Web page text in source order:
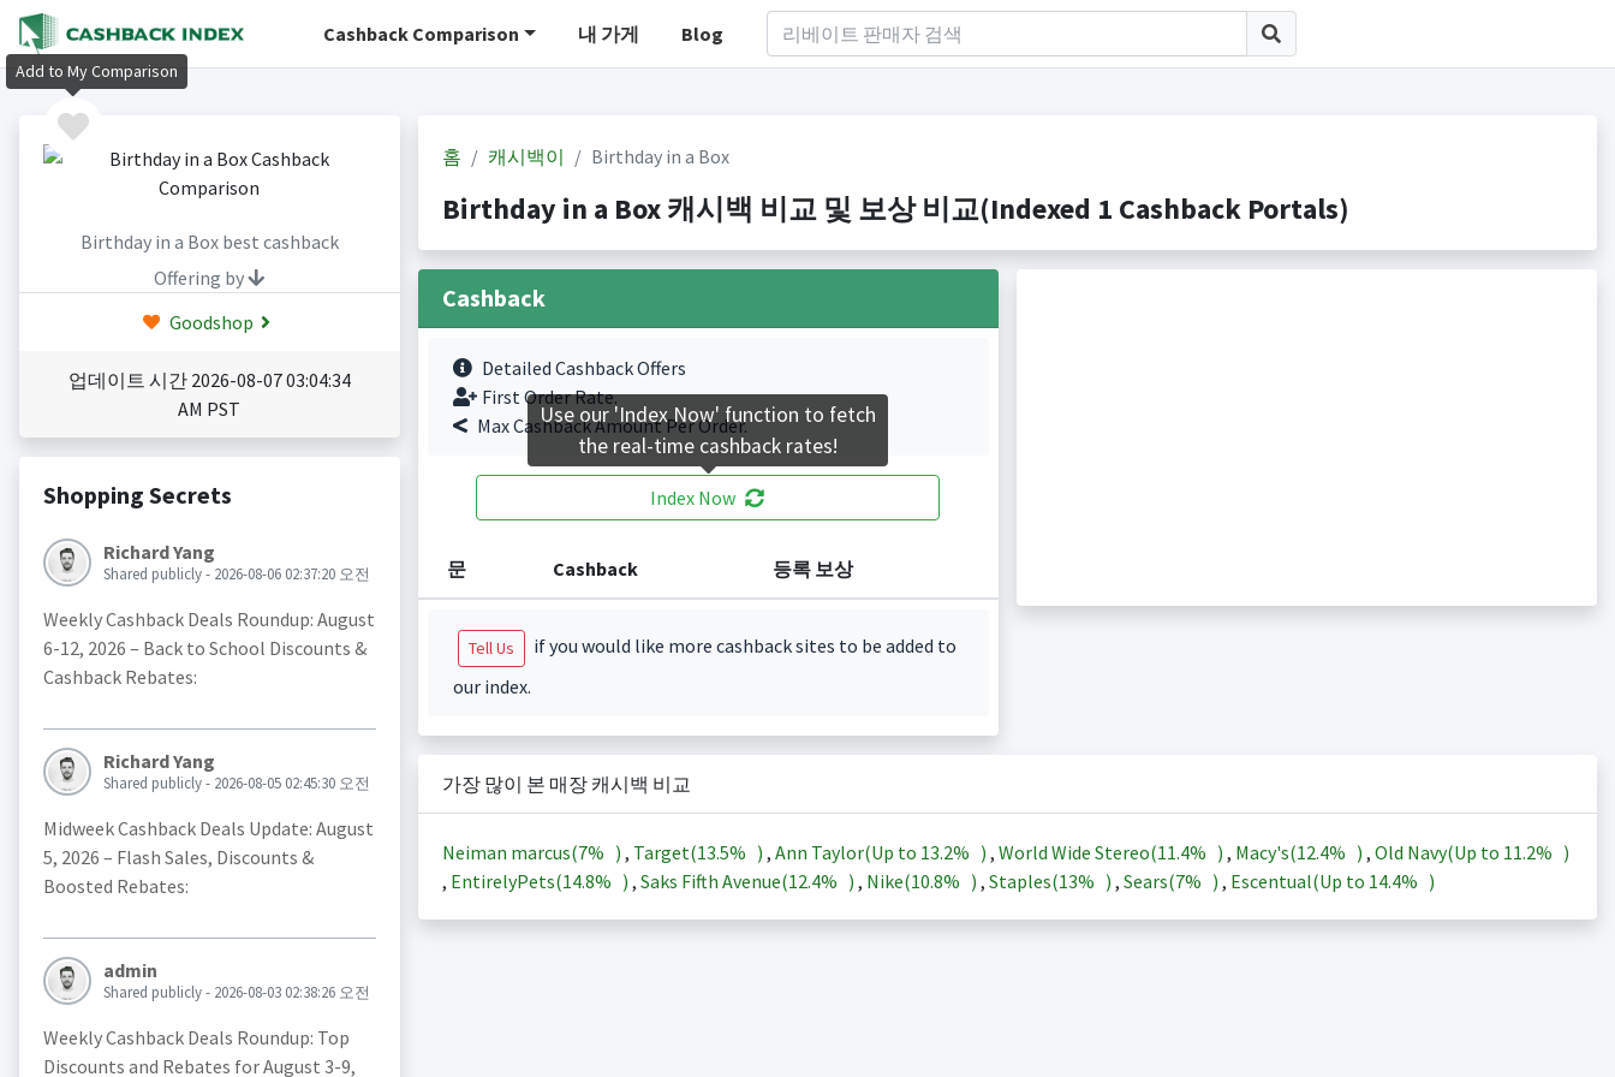
Cashback Comparison 내 가게 Blog
Birthday in a Box best cashback
Offering by
Goodshop
업데이트 시간 2026-08-07 03:04:34
AM PST
Shopping Secrets
Richard Yang
Shared publicly - 2026-08-06 02:37:20 오전
Weekly Cashback Deals Roundup: August
6-12, 2026 – Back to School Discounts &
Cashback Rebates:
Richard Yang
Shared publicly - 2026-08-05 02:45:30 오전
Midweek Cashback Deals Update: August
5, 2026 – Flash Sales, Discounts &
Boosted Rebates:
admin
Shared publicly - 2026-08-03 02:38:26 오전
Weekly Cashback Deals Roundup: Top
Discounts and Rebates for August 3-9,
홈 캐시백이 Birthday in a Box
Birthday in a Box 캐시백 비교 및 보상 비교(Indexed 1 Cashback Portals)
Cashback
Detailed Cashback Offers
First Order Rate.
Max Cashback Amount Per Order.
Index Now
문 Cashback 등록 보상
Tell Us
if you would like more cashback sites to be added to
our index.
가장 많이 본 매장 캐시백 비교
Neiman marcus(7% ) , Target(13.5% ) , Ann Taylor(Up to 13.2% ) , World Wide Stereo(11.4% ) , Macy's(12.4% ) , Old Navy(Up to 11.2% )
, EntirelyPets(14.8% ) , Saks Fifth Avenue(12.4% ) , Nike(10.8% ) , Staples(13% ) , Sears(7% ) , Escentual(Up to 14.4% )
Add to My Comparison
Use our 'Index Now' function to fetch
the real-time cashback rates!